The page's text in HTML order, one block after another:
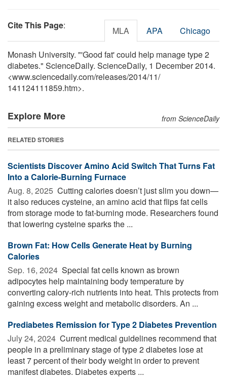
Cite This Page: MLA APA Chicago
Monash University. "'Good fat' could help manage type 2
diabetes." ScienceDaily. ScienceDaily, 1 December 2014.
<www.sciencedaily.com/releases/2014/11/
141124111859.htm>.
Explore More from ScienceDaily
RELATED STORIES
Scientists Discover Amino Acid Switch That Turns Fat
Into a Calorie-Burning Furnace
Aug. 8, 2025  Cutting calories doesn’t just slim you down—
it also reduces cysteine, an amino acid that flips fat cells
from storage mode to fat-burning mode. Researchers found
that lowering cysteine sparks the ...
Brown Fat: How Cells Generate Heat by Burning
Calories
Sep. 16, 2024  Special fat cells known as brown
adipocytes help maintaining body temperature by
converting calory-rich nutrients into heat. This protects from
gaining excess weight and metabolic disorders. An ...
Prediabetes Remission for Type 2 Diabetes Prevention
July 24, 2024  Current medical guidelines recommend that
people in a preliminary stage of type 2 diabetes lose at
least 7 percent of their body weight in order to prevent
manifest diabetes. Diabetes experts ...